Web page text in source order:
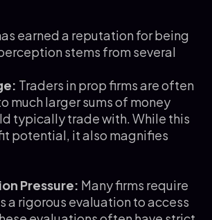
earned a reputation for being
stems from several
Traders in prop firms are often
much larger sums of money
typically trade with. While this
potential, it also magnifies
Pressure: Many firms require
a rigorous evaluation to access